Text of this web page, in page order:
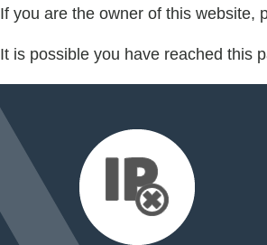
If you are the owner of this website,
It is possible you have reached this